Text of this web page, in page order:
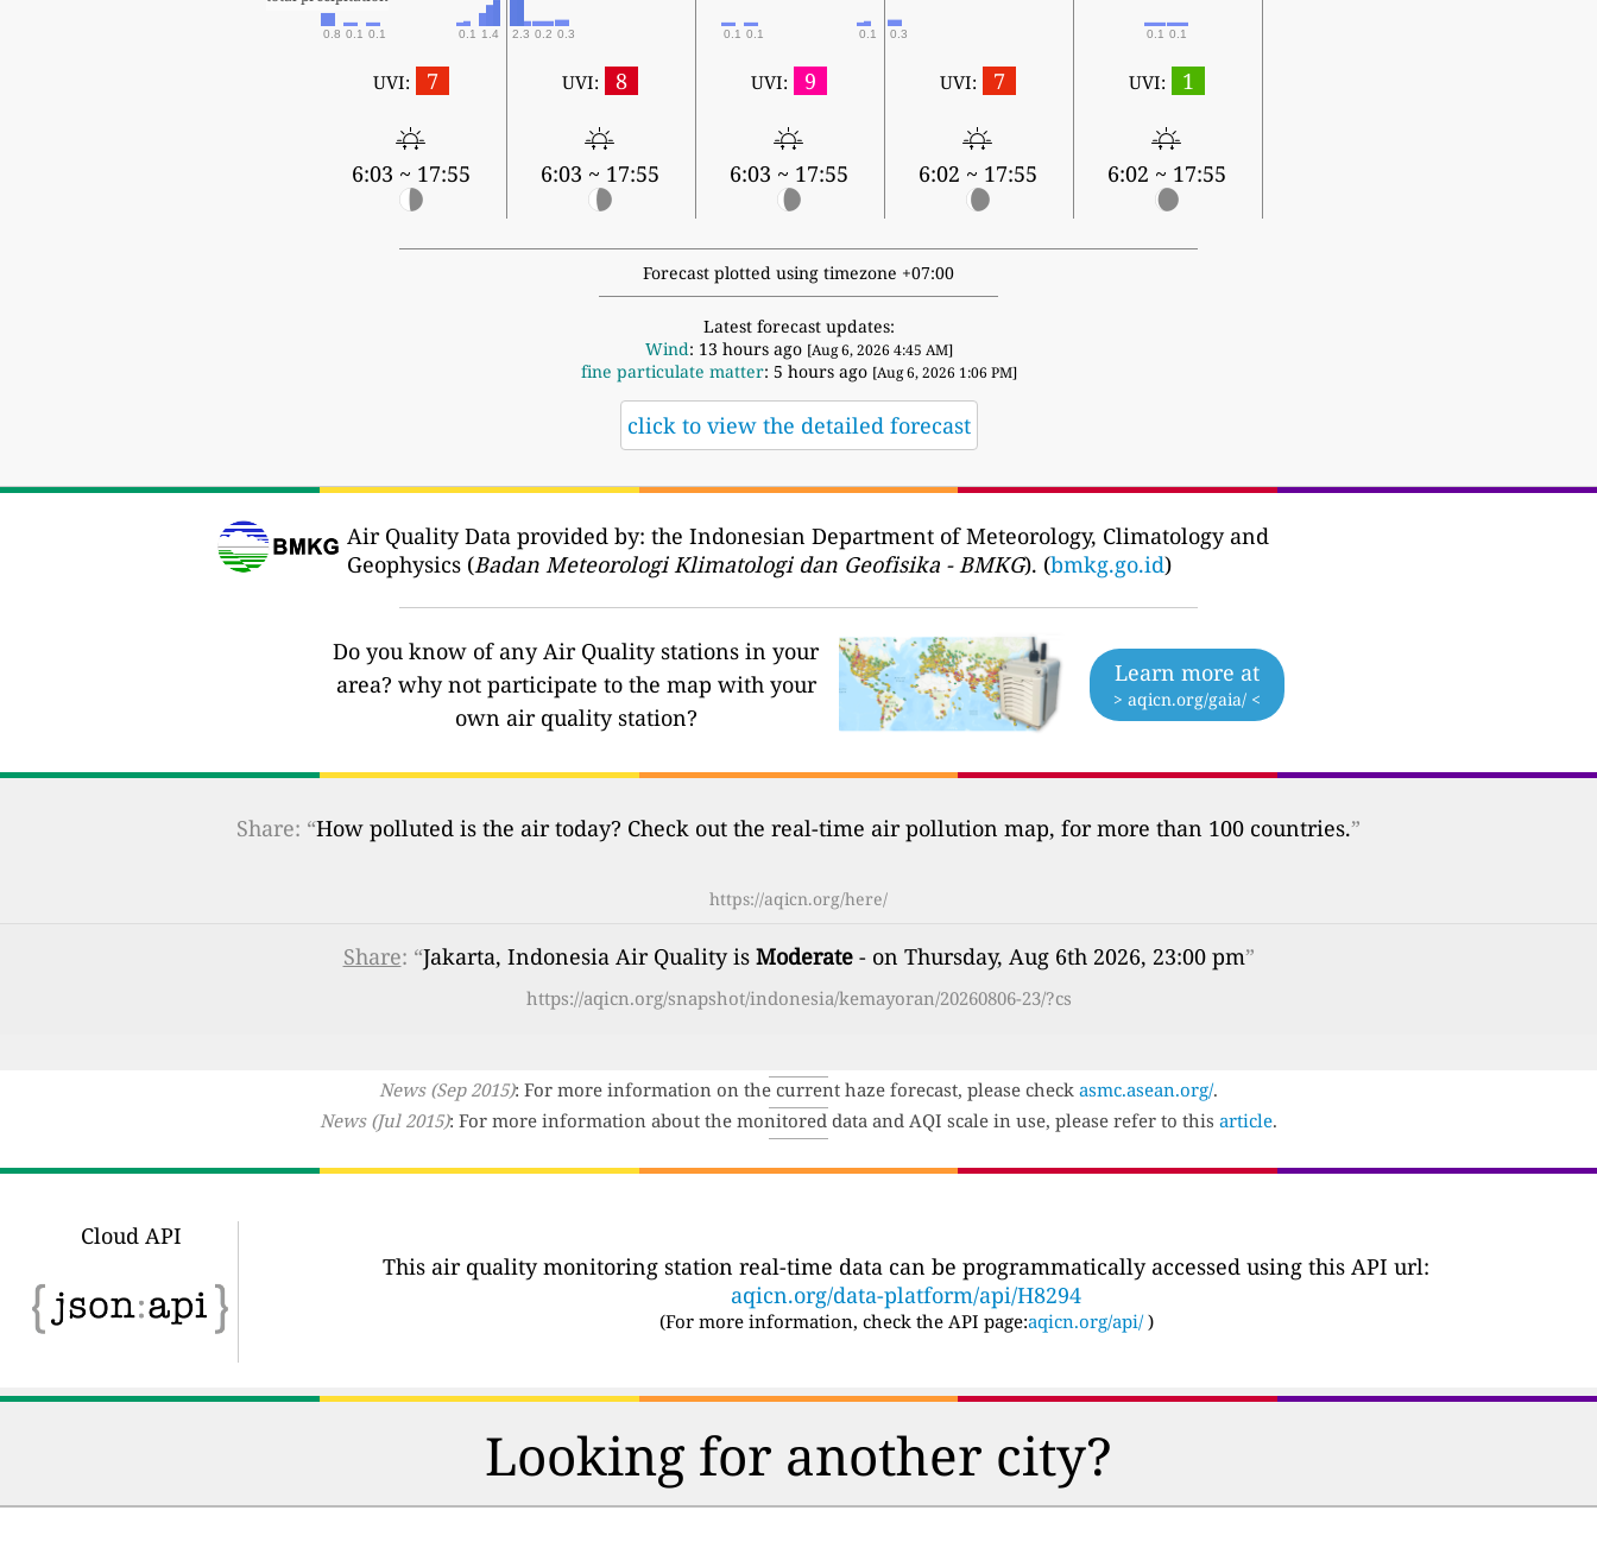
0.8 0.1 0.1 0.1 1.4 2.3 0.2 0.3 0.1 0.1 0.1 0.3 0.1 0.1
UVI: 7
6:03 ~ 17:55
UVI: 8
6:03 ~ 17:55
UVI: 9
6:03 ~ 17:55
UVI: 7
6:02 ~ 17:55
UVI: 1
6:02 ~ 17:55
Forecast plotted using timezone +07:00
Latest forecast updates:
Wind: 13 hours ago [Aug 6, 2026 4:45 AM]
fine particulate matter: 5 hours ago [Aug 6, 2026 1:06 PM]
click to view the detailed forecast
Air Quality Data provided by: the Indonesian Department of Meteorology, Climatology and
Geophysics (Badan Meteorologi Klimatologi dan Geofisika - BMKG). (bmkg.go.id)
Do you know of any Air Quality stations in your
area? why not participate to the map with your
own air quality station?
Learn more at
> aqicn.org/gaia/ <
Share: “How polluted is the air today? Check out the real-time air pollution map, for more than 100 countries.”
https://aqicn.org/here/
Share: “Jakarta, Indonesia Air Quality is Moderate- on Thursday, Aug 6th 2026, 23:00 pm”
https://aqicn.org/snapshot/indonesia/kemayoran/20260806-23/?cs
News (Sep 2015): For more information on the current haze forecast, please check asmc.asean.org/.
News (Jul 2015): For more information about the monitored data and AQI scale in use, please refer to this article.
Cloud API
This air quality monitoring station real-time data can be programmatically accessed using this API url:
aqicn.org/data-platform/api/H8294
(For more information, check the API page:aqicn.org/api/ )
Looking for another city?